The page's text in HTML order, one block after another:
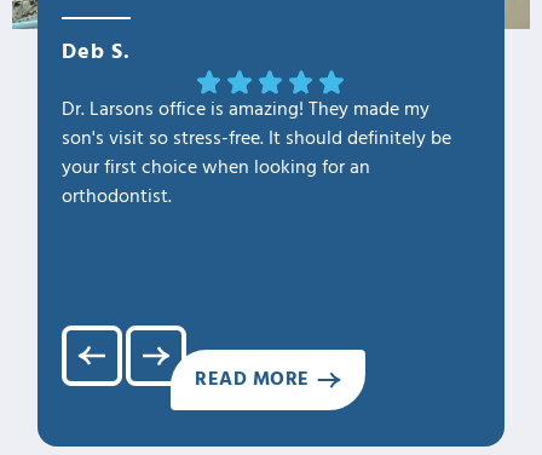
Deb S.
Dr. Larsons office is amazing! They made my
son's visit so stress-free. It should definitely be
your first choice when looking for an
orthodontist.
READ MORE